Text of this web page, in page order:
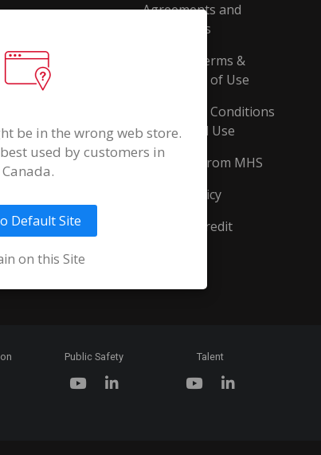
Agreements and
Documents
Website Terms &
Conditions of Use
Terms and Conditions
of Sale and Use
Ordering From MHS
Return Policy
Token & Credit
Public Safety Talent
be in the wrong web store.
used by customers in
Canada.
Default Site
on this Site